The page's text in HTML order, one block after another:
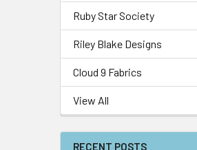
Ruby Star Society
Riley Blake Designs
Cloud 9 Fabrics
View All
RECENT POSTS